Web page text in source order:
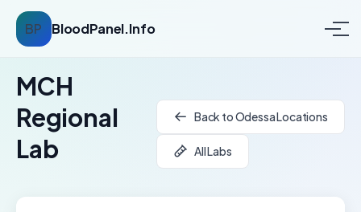
BP BloodPanel.Info
MCH
Regional
Lab
Back to Odessa Locations
All Labs